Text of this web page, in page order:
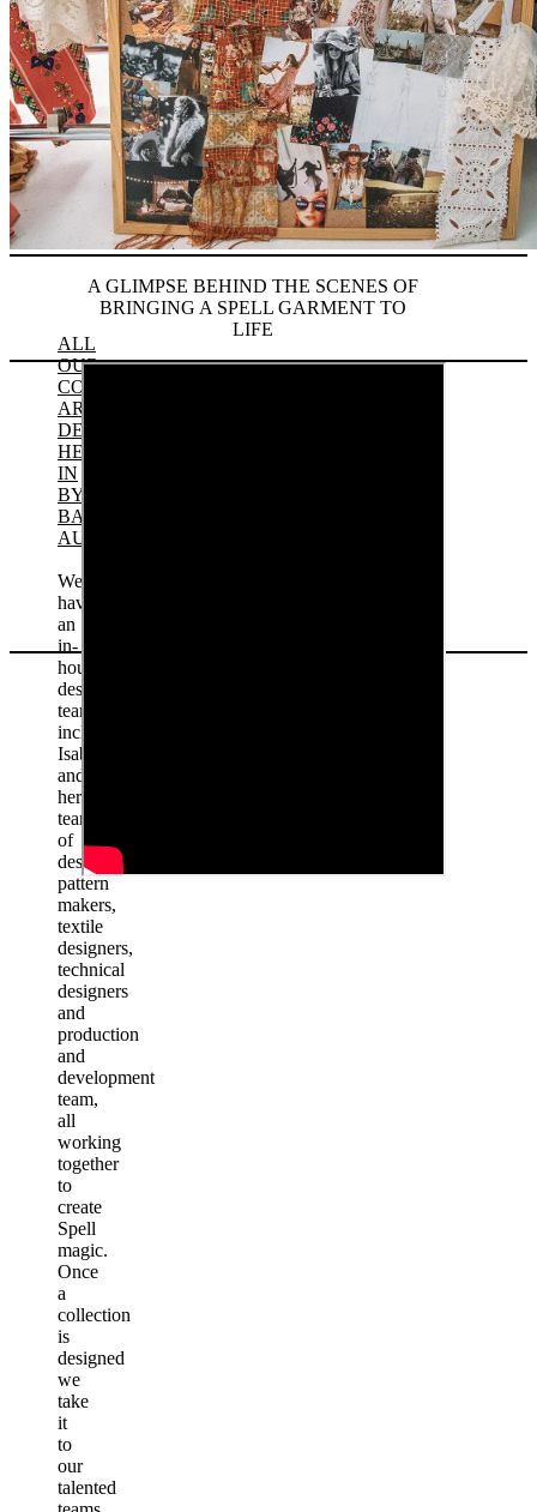
ALL
OUR
COLLECTIONS
ARE
DESIGNED
HERE
IN
BYRON
BAY,
AUSTRALIA
We
have
an
in-
house
design
team
including
Isabella
and
her
team
of
designers,
pattern
makers,
textile
designers,
technical
designers
and
production
and
development
team,
all
working
together
to
create
Spell
magic.
Once
a
collection
is
designed
we
take
it
to
our
talented
A GLIMPSE BEHIND THE SCENES OF
BRINGING A SPELL GARMENT TO
LIFE